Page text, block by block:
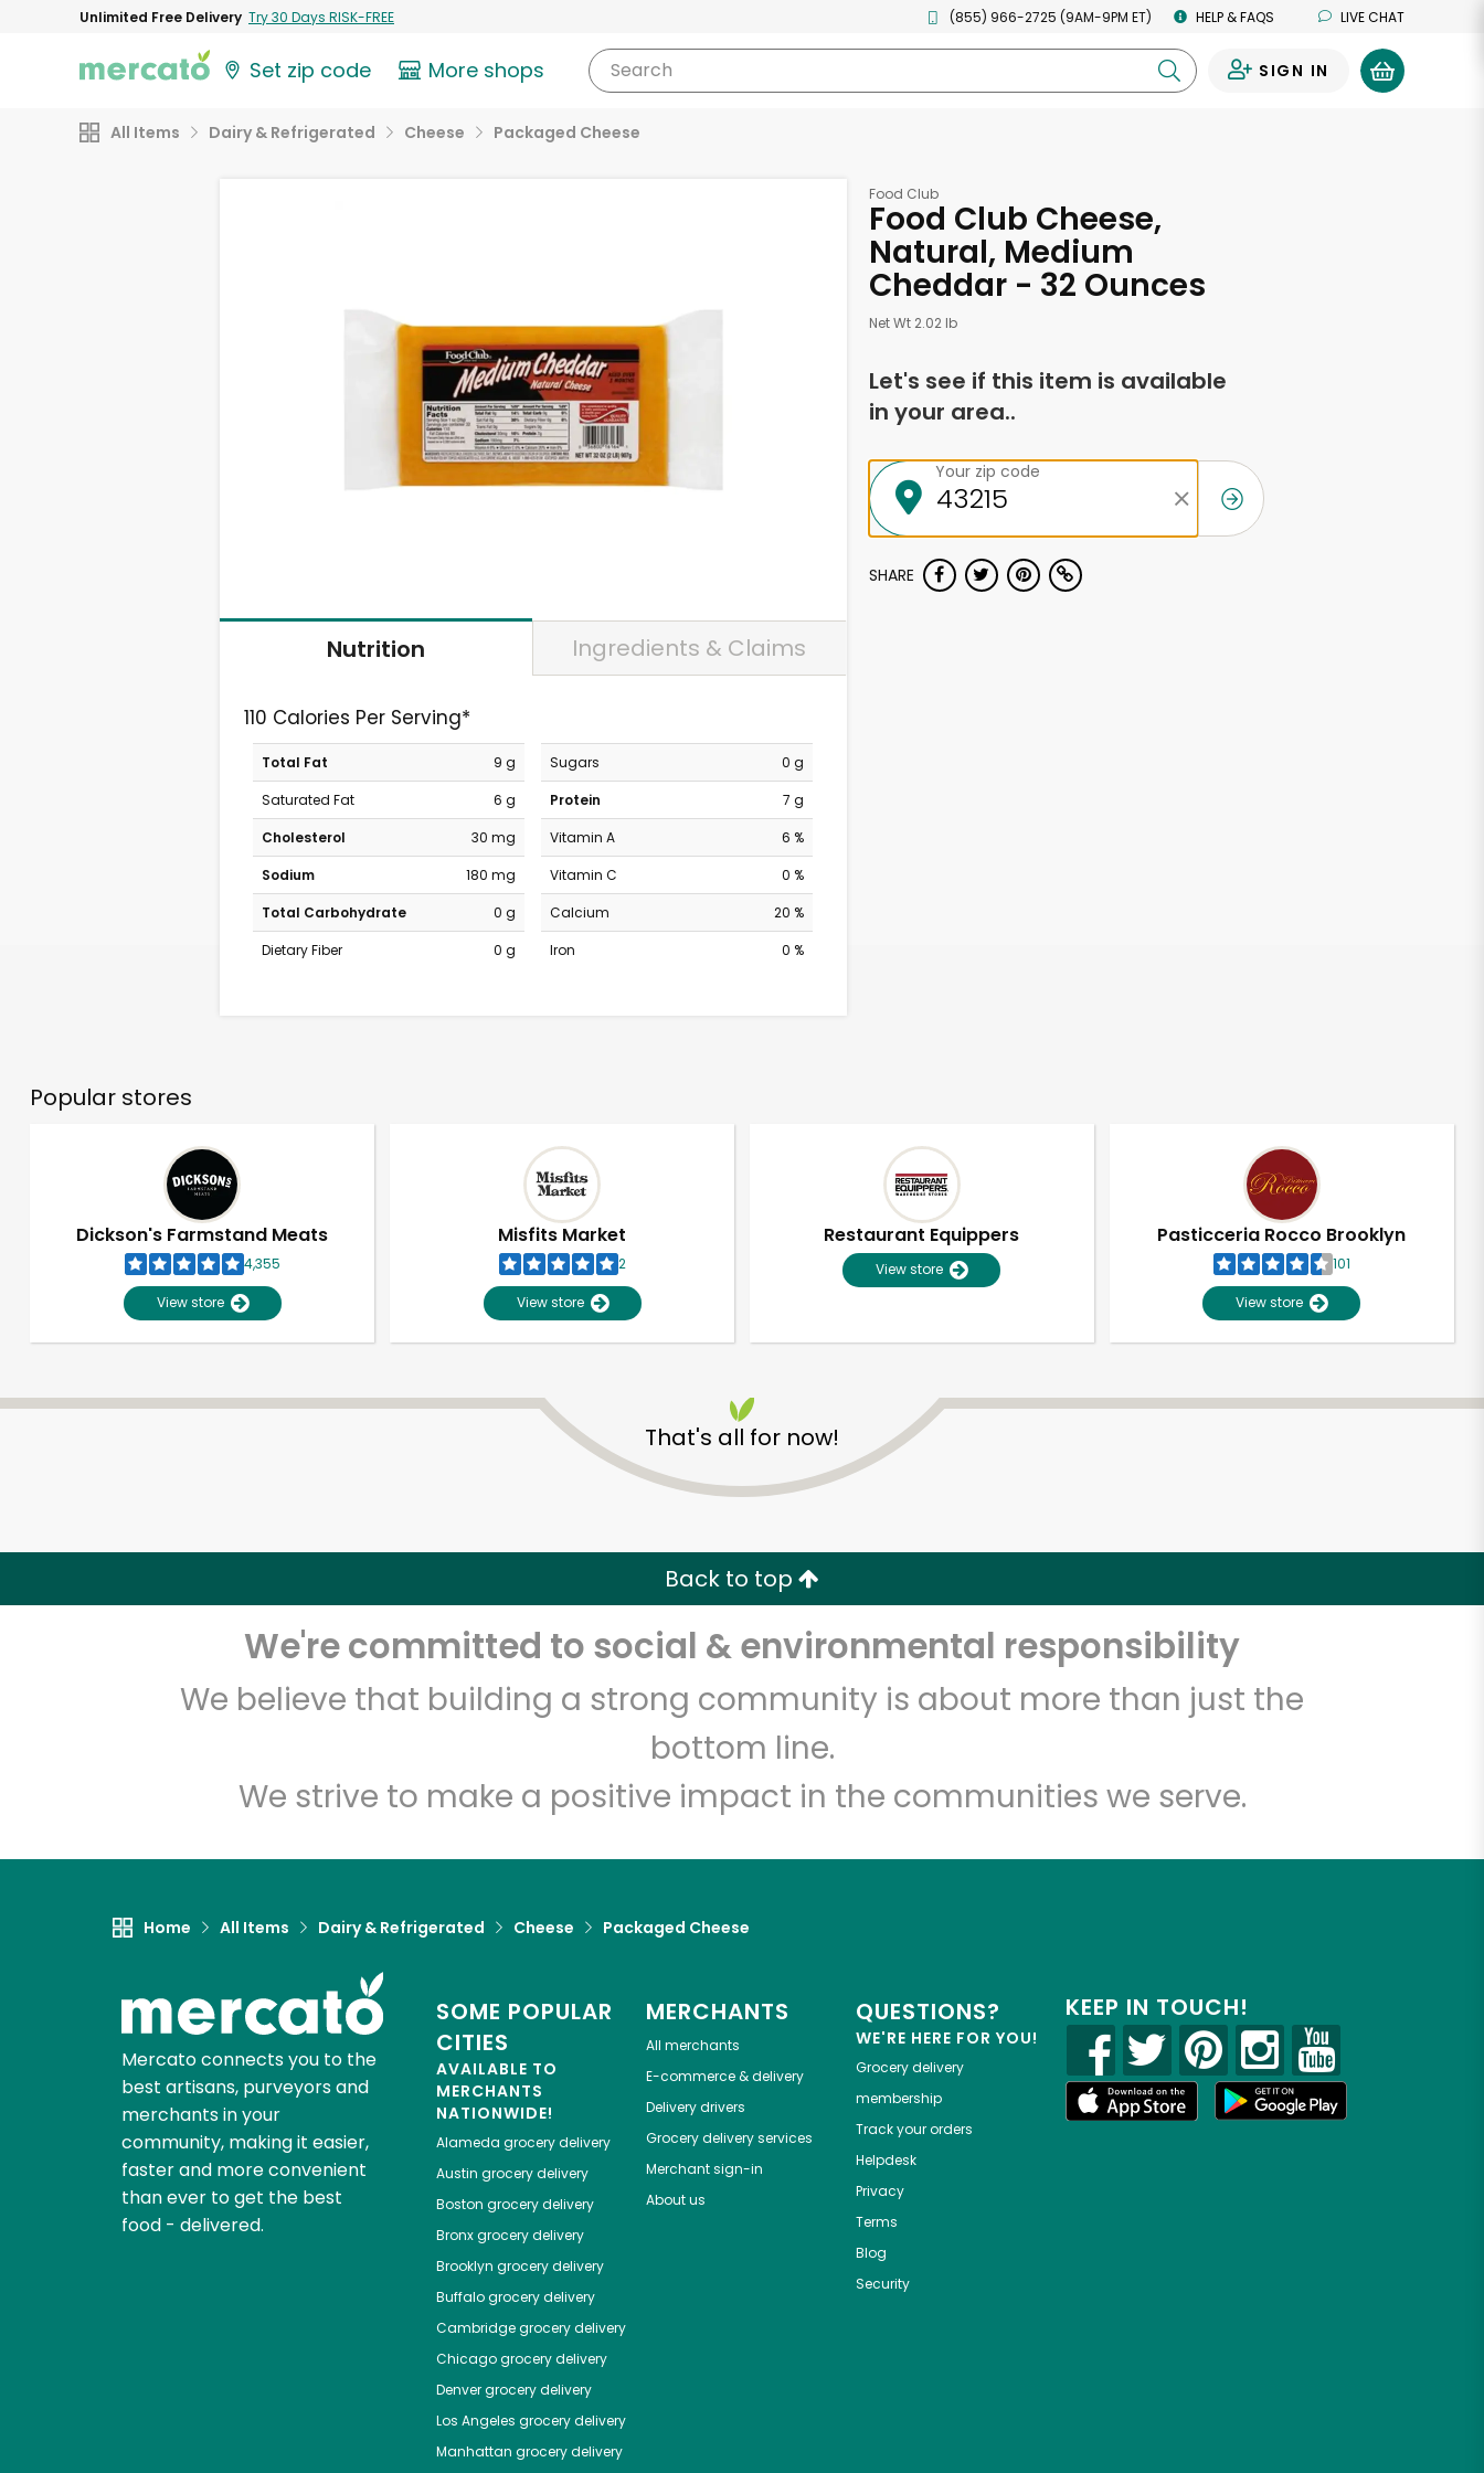
Unlimited Free Delivery Try 30 Days RISK-FREE (855) 966-2725 (9AM-9PM ET) HELP & FAQS LIVE CHAT
Set zip code More shops Search SIGN IN
All Items Dairy & Refrigerated Cheese Packaged Cheese
Nutrition Ingredients & Claims
110 Calories Per Serving*
Total Fat
9 g
Saturated Fat
6 g
Cholesterol
30 mg
Sodium
180 mg
Total Carbohydrate
0 g
Dietary Fiber
0 g
Sugars
0 g
Protein
7 g
Vitamin A
6 %
Vitamin C
0 %
Calcium
20 %
Iron
0 %
Food Club
Food Club Cheese,
Natural, Medium
Cheddar - 32 Ounces
Net Wt 2.02 lb
Let's see if this item is available
in your area..
Your zip code
SHARE
Popular stores
Dickson's Farmstand Meats
4,355
View store
Misfits Market
2
View store
Restaurant Equippers
View store
Pasticceria Rocco Brooklyn
101
View store
That's all for now!
Back to top
We're committed to social & environmental responsibility
We believe that building a strong community is about more than just the
bottom line.
We strive to make a positive impact in the communities we serve.
Home All Items Dairy & Refrigerated Cheese Packaged Cheese
Mercato connects you to the
best artisans, purveyors and
merchants in your
community, making it easier,
faster and more convenient
than ever to get the best
food - delivered.
SOME POPULAR
CITIES
AVAILABLE TO
MERCHANTS
NATIONWIDE!
Alameda grocery delivery
Austin grocery delivery
Boston grocery delivery
Bronxgrocery delivery
Brooklyn grocery delivery
Buffalogrocery delivery
Cambridgegrocery delivery
Chicagogrocery delivery
Denvergrocery delivery
Los Angeles grocery delivery
Manhattan grocery delivery
MERCHANTS
All merchants
E-commerce & delivery
Delivery drivers
Grocery delivery services
Merchant sign-in
About us
QUESTIONS?
WE'RE HERE FOR YOU!
Grocery delivery
membership
Track your orders
Helpdesk
Privacy
Terms
Blog
Security
KEEP IN TOUCH!
Unlimited Free Delivery with Try 30 Days RISK-FREE
Email address
Let's shop!